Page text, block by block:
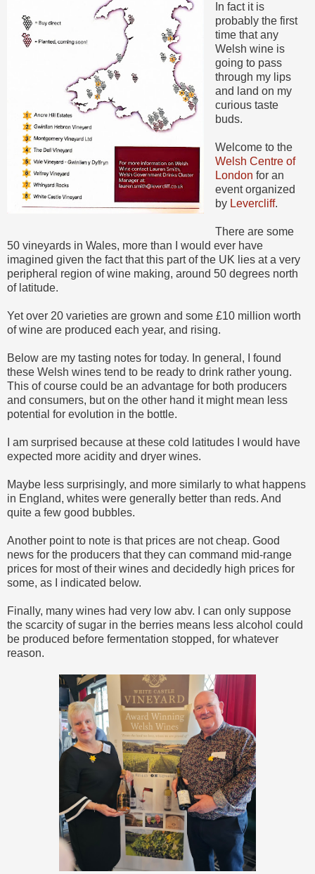
In fact it is
probably the first
time that any
Welsh wine is
going to pass
through my lips
and land on my
curious taste
buds.
Welcome to the
Welsh Centre of
London for an
event organized
by Levercliff.
There are some
50 vineyards in Wales, more than I would ever have
imagined given the fact that this part of the UK lies at a very
peripheral region of wine making, around 50 degrees north
of latitude.
Yet over 20 varieties are grown and some £10 million worth
of wine are produced each year, and rising.
Below are my tasting notes for today. In general, I found
these Welsh wines tend to be ready to drink rather young.
This of course could be an advantage for both producers
and consumers, but on the other hand it might mean less
potential for evolution in the bottle.
I am surprised because at these cold latitudes I would have
expected more acidity and dryer wines.
Maybe less surprisingly, and more similarly to what happens
in England, whites were generally better than reds. And
quite a few good bubbles.
Another point to note is that prices are not cheap. Good
news for the producers that they can command mid-range
prices for most of their wines and decidedly high prices for
some, as I indicated below.
Finally, many wines had very low abv. I can only suppose
the scarcity of sugar in the berries means less alcohol could
be produced before fermentation stopped, for whatever
reason.